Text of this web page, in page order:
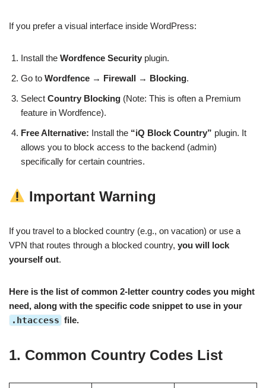
If you prefer a visual interface inside WordPress:
Install the Wordfence Security plugin.
Go to Wordfence → Firewall → Blocking.
Select Country Blocking (Note: This is often a Premium
feature in Wordfence).
Free Alternative: Install the “iQ Block Country” plugin. It
allows you to block access to the backend (admin)
specifically for certain countries.
Important Warning
If you travel to a blocked country (e.g., on vacation) or use a
VPN that routes through a blocked country, you will lock
yourself out.
Here is the list of common 2-letter country codes you might
need, along with the specific code snippet to use in your
.htaccess file.
1. Common Country Codes List